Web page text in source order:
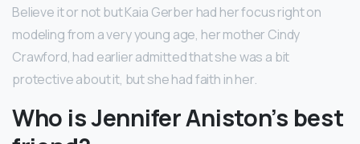
Believe it or not but Kaia Gerber had her focus right on
modeling from a very young age, her mother Cindy
Crawford, had earlier admitted that she was a bit
protective about it, but she had faith in her.
Who is Jennifer Aniston’s best